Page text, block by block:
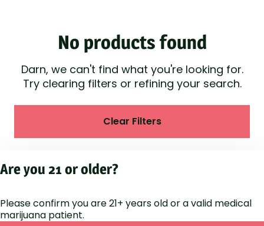
No products found
Darn, we can't find what you're looking for.
Try clearing filters or refining your search.
Clear Filters
Are you 21 or older?
Please confirm you are 21+ years old or a valid medical
marijuana patient.